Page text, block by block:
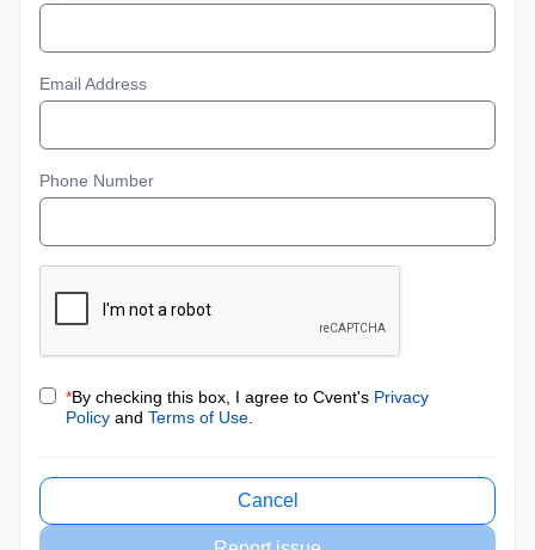
Email Address
Phone Number
*By checking this box, I agree to Cvent's Privacy
Policy and Terms of Use
Cancel